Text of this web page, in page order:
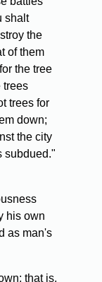
shalt
the
of them
the tree
trees
trees for
down;
the city
subdued."
his own
as man's
that is,